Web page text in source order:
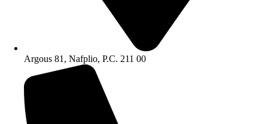
Argous 81, Nafplio, P.C. 211 00